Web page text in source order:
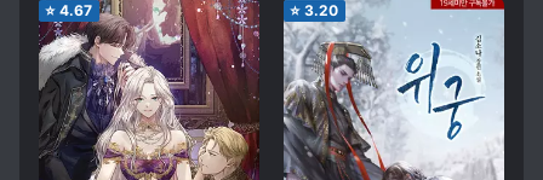
⭐ 4.67 ⭐ 3.20